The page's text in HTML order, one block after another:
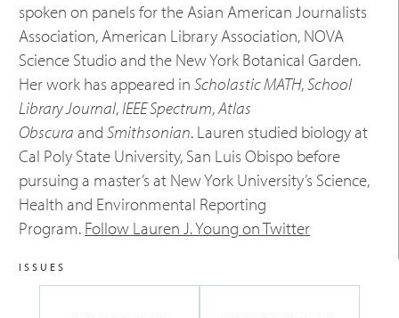
spoken on panels for the Asian American Journalists
Association, American Library Association, NOVA
Science Studio and the New York Botanical Garden.
Her work has appeared in Scholastic MATH,School
Library Journal,IEEE Spectrum,Atlas
Obscura and Smithsonian. Lauren studied biology at
Cal Poly State University, San Luis Obispo before
pursuing a master’s at New York University’s Science,
Health and Environmental Reporting
Program. Follow Lauren J. Young on Twitter
ISSUES